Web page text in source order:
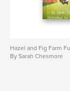
Hazel and Fig Farm
By Sarah Chesmore